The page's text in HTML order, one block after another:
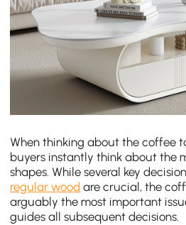
When thinking about the coffee
buyers instantly think about the
shapes. While several key
regular wood are crucial, the
arguably the most important
guides all subsequent decisions.